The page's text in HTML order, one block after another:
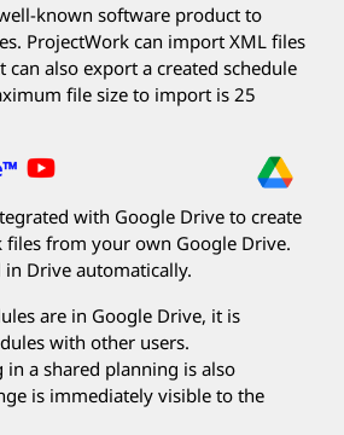
known software product to
ProjectWork can import XML files
can also export a created schedule
file size to import is 25
with Google Drive to create
files from your own Google Drive.
Drive automatically.
are in Google Drive, it is
with other users.
a shared planning is also
is immediately visible to the